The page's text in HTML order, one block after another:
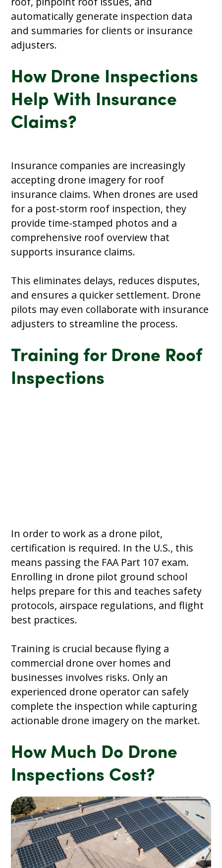
automatically generate inspection data
and summaries for clients or insurance
adjusters.
How Drone Inspections
Help With Insurance
Claims?
Insurance companies are increasingly
accepting drone imagery for roof
insurance claims. When drones are used
for a post-storm roof inspection, they
provide time-stamped photos and a
comprehensive roof overview that
supports insurance claims.
This eliminates delays, reduces disputes,
and ensures a quicker settlement. Drone
pilots may even collaborate with insurance
adjusters to streamline the process.
Training for Drone Roof
Inspections
In order to work as a drone pilot,
certification is required. In the U.S., this
means passing the FAA Part 107 exam.
Enrolling in drone pilot ground school
helps prepare for this and teaches safety
protocols, airspace regulations, and flight
best practices.
Training is crucial because flying a
commercial drone over homes and
businesses involves risks. Only an
experienced drone operator can safely
complete the inspection while capturing
actionable drone imagery on the market.
How Much Do Drone
Inspections Cost?